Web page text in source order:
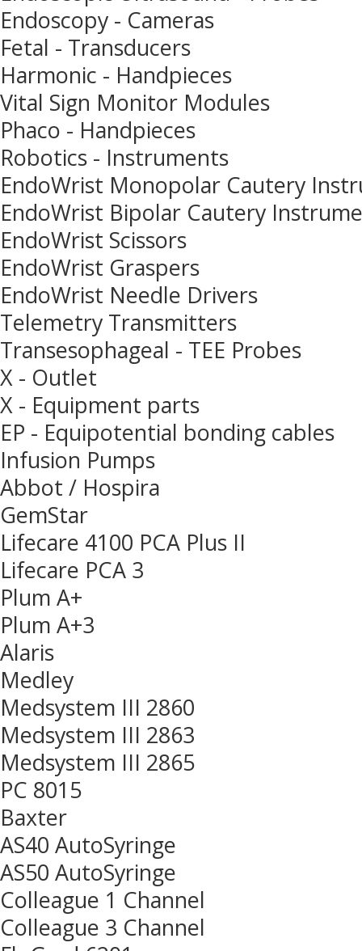
Endoscopy - Cameras
Fetal - Transducers
Harmonic - Handpieces
Vital Sign Monitor Modules
Phaco - Handpieces
Robotics - Instruments
EndoWrist Monopolar Cautery
EndoWrist Bipolar Cautery
EndoWrist Scissors
EndoWrist Graspers
EndoWrist Needle Drivers
Telemetry Transmitters
Transesophageal - TEE Probes
X - Outlet
X - Equipment parts
EP - Equipotential bonding cables
Infusion Pumps
Abbot / Hospira
GemStar
Lifecare 4100 PCA Plus II
Lifecare PCA 3
Plum A+
Plum A+3
Alaris
Medley
Medsystem III 2860
Medsystem III 2863
Medsystem III 2865
PC 8015
Baxter
AS40 AutoSyringe
AS50 AutoSyringe
Colleague 1 Channel
Colleague 3 Channel